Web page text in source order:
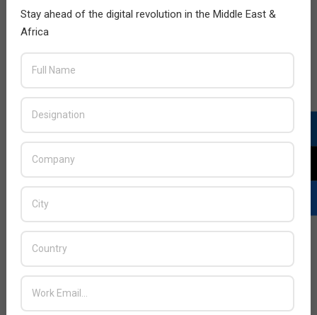
LATEST POSTS
Stay ahead of the digital revolution in the Middle East &
Africa